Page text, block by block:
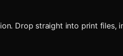
Drop straight into print